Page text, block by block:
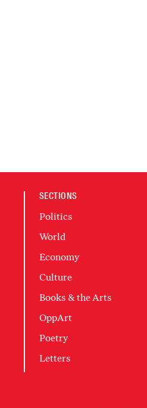
SECTIONS
Politics
World
Economy
Culture
Books & the Arts
OppArt
Poetry
Letters